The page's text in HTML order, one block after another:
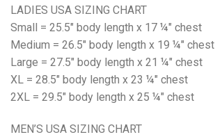
LADIES USA SIZING CHART
Small = 25.5" body length x 17 ¼" chest
Medium = 26.5" body length x 19 ¼" chest
Large = 27.5" body length x 21 ¼" chest
XL = 28.5" body length x 23 ¼" chest
2XL = 29.5" body length x 25 ¼" chest
MEN’S USA SIZING CHART